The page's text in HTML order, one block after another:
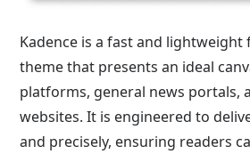
Kadence is a fast and lightweight
theme that presents an ideal
platforms, general news portals,
websites. It is engineered to
and precisely, ensuring readers